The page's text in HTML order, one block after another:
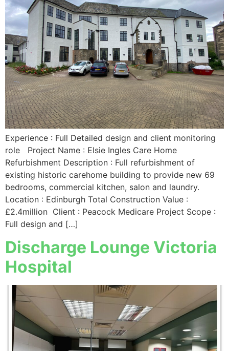
Experience : Full Detailed design and client monitoring
role Project Name : Elsie Ingles Care Home
Refurbishment Description : Full refurbishment of
existing historic carehome building to provide new 69
bedrooms, commercial kitchen, salon and laundry.
Location : Edinburgh Total Construction Value :
£2.4million Client : Peacock Medicare Project Scope :
Full design and […]
Discharge Lounge Victoria
Hospital